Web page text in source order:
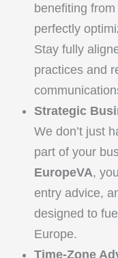
benefiting
perfectly
Stay fully
practices and
Strategic
We don’t just
part of your
EuropeVA,
entry advice,
designed to
Europe.
Time-Zone